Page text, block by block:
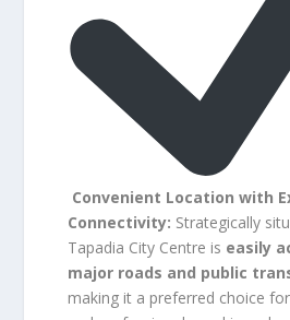
Convenient Location with
Connectivity: Strategically
Tapadia City Centre is easily
major roads and public
making it a preferred choice